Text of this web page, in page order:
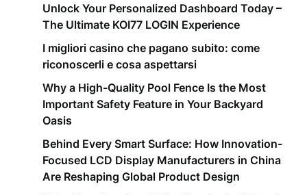
Unlock Your Personalized Dashboard Today –
The Ultimate KOI77 LOGIN Experience
I migliori casino che pagano subito: come
riconoscerli e cosa aspettarsi
Why a High-Quality Pool Fence Is the Most
Important Safety Feature in Your Backyard
Oasis
Behind Every Smart Surface: How Innovation-
Focused LCD Display Manufacturers in China
Are Reshaping Global Product Design